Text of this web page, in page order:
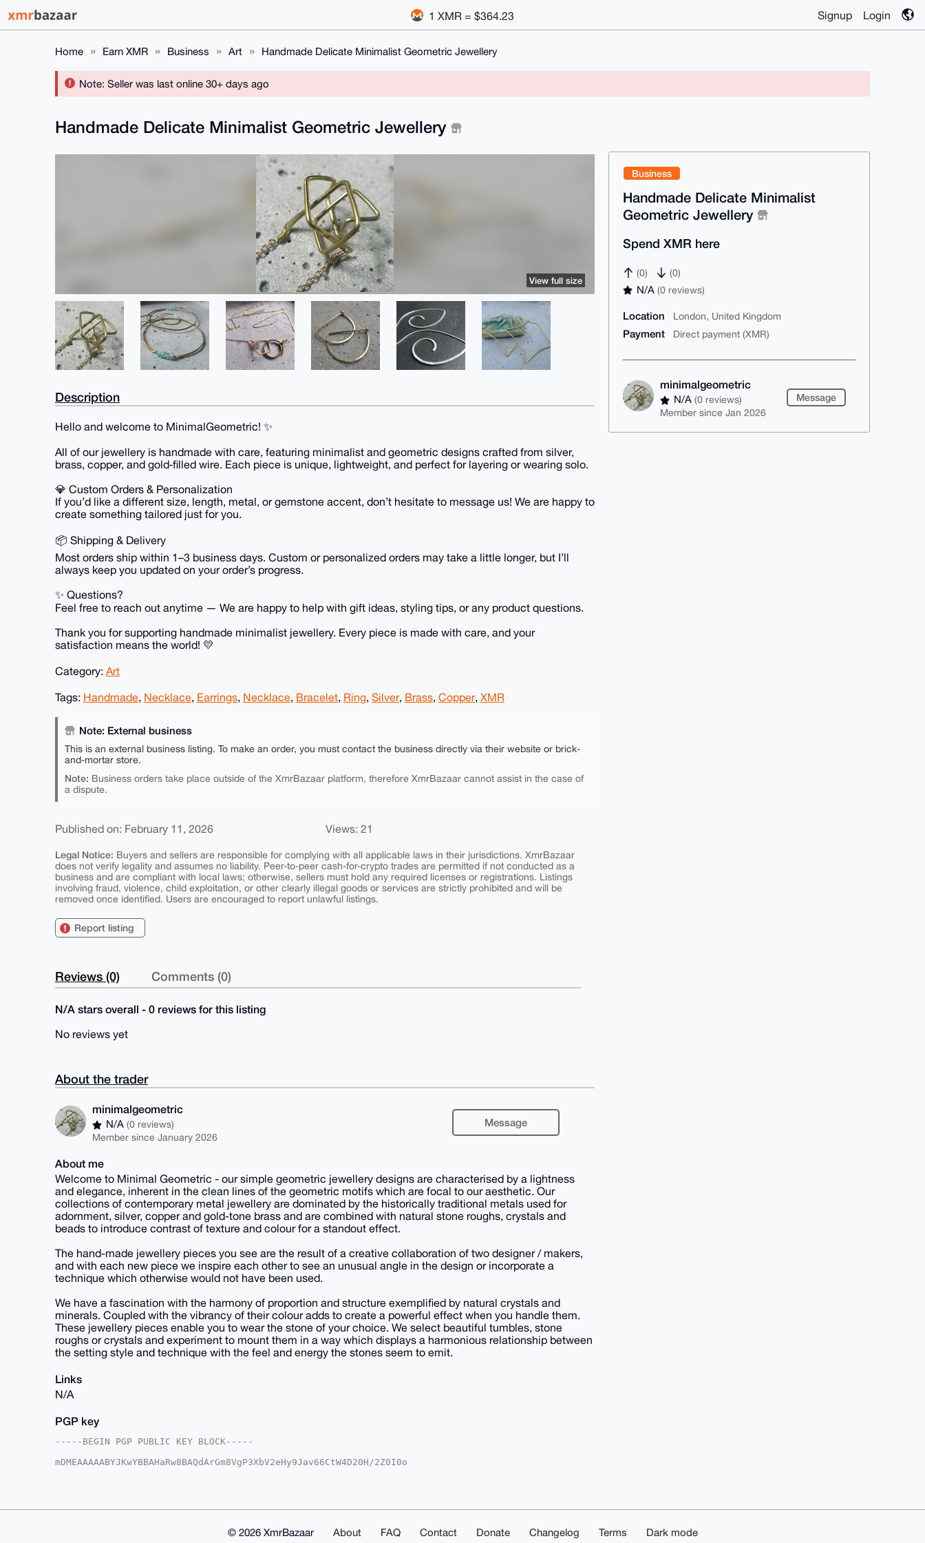
1 XMR = $364.23 Signup Login
Home Earn XMR Business Art Handmade Delicate Minimalist Geometric Jewellery
Note: Seller was last online 30+ days ago
Business
Handmade Delicate Minimalist
Geometric Jewellery
Spend XMR here
(0) (0)
N/A(0 reviews)
Location London, United Kingdom
Payment Direct payment (XMR)
minimalgeometric
N/A(0 reviews)
Member since Jan 2026
Message
Handmade Delicate Minimalist Geometric Jewellery
View full size
Description
Hello and welcome to MinimalGeometric! ✨
All of our jewellery is handmade with care, featuring minimalist and geometric designs crafted from silver,
brass, copper, and gold‑filled wire. Each piece is unique, lightweight, and perfect for layering or wearing solo.
💎 Custom Orders & Personalization
If you’d like a different size, length, metal, or gemstone accent, don’t hesitate to message us! We are happy to
create something tailored just for you.
📦 Shipping & Delivery
Most orders ship within 1–3 business days. Custom or personalized orders may take a little longer, but I’ll
always keep you updated on your order’s progress.
✨ Questions?
Feel free to reach out anytime — We are happy to help with gift ideas, styling tips, or any product questions.
Thank you for supporting handmade minimalist jewellery. Every piece is made with care, and your
satisfaction means the world! 💛
Category: Art
Tags: Handmade, Necklace, Earrings, Necklace, Bracelet, Ring, Silver, Brass, Copper, XMR
Note: External business
This is an external business listing. To make an order, you must contact the business directly via their website or brick-
and-mortar store.
Note: Business orders take place outside of the XmrBazaar platform, therefore XmrBazaar cannot assist in the case of
a dispute.
Published on: February 11, 2026 Views: 21
Legal Notice: Buyers and sellers are responsible for complying with all applicable laws in their jurisdictions. XmrBazaar
does not verify legality and assumes no liability. Peer-to-peer cash-for-crypto trades are permitted if not conducted as a
business and are compliant with local laws; otherwise, sellers must hold any required licenses or registrations. Listings
involving fraud, violence, child exploitation, or other clearly illegal goods or services are strictly prohibited and will be
removed once identified. Users are encouraged to report unlawful listings.
Report listing
Reviews (0) Comments (0)
N/A stars overall - 0 reviews for this listing
No reviews yet
About the trader
minimalgeometric
N/A(0 reviews)
Member since January 2026
Message
About me
Welcome to Minimal Geometric - our simple geometric jewellery designs are characterised by a lightness
and elegance, inherent in the clean lines of the geometric motifs which are focal to our aesthetic. Our
collections of contemporary metal jewellery are dominated by the historically traditional metals used for
adornment, silver, copper and gold-tone brass and are combined with natural stone roughs, crystals and
beads to introduce contrast of texture and colour for a standout effect.
The hand-made jewellery pieces you see are the result of a creative collaboration of two designer / makers,
and with each new piece we inspire each other to see an unusual angle in the design or incorporate a
technique which otherwise would not have been used.
We have a fascination with the harmony of proportion and structure exemplified by natural crystals and
minerals. Coupled with the vibrancy of their colour adds to create a powerful effect when you handle them.
These jewellery pieces enable you to wear the stone of your choice. We select beautiful tumbles, stone
roughs or crystals and experiment to mount them in a way which displays a harmonious relationship between
the setting style and technique with the feel and energy the stones seem to emit.
Links
N/A
PGP key
-----BEGIN PGP PUBLIC KEY BLOCK-----
mDMEAAAAABYJKwYBBAHaRw8BAQdArGm8VgP3XbV2eHy9Jav66CtW4D20H/2Z0I0o
EH26Pdyf7qPyqNcBANlF6ZmnwlxKLP5T/IJPHwhBetoBEPPQ1GP3PE8gGIYoAP9P
© 2026 XmrBazaar About FAQ Contact Donate Changelog Terms Dark mode